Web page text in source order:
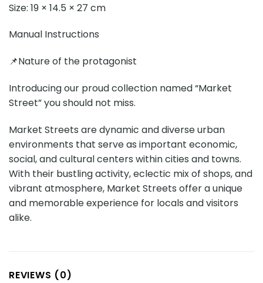
Size: 19 × 14.5 × 27 cm
Manual Instructions
📌Nature of the protagonist
Introducing our proud collection named “Market
Street” you should not miss.
Market Streets are dynamic and diverse urban
environments that serve as important economic,
social, and cultural centers within cities and towns.
With their bustling activity, eclectic mix of shops, and
vibrant atmosphere, Market Streets offer a unique
and memorable experience for locals and visitors
alike.
REVIEWS (0)